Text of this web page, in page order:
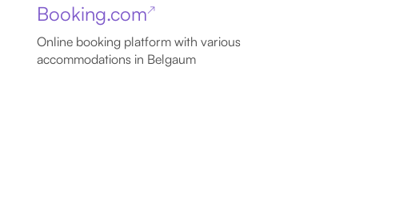
Booking.com↗
Online booking platform with various
accommodations in Belgaum